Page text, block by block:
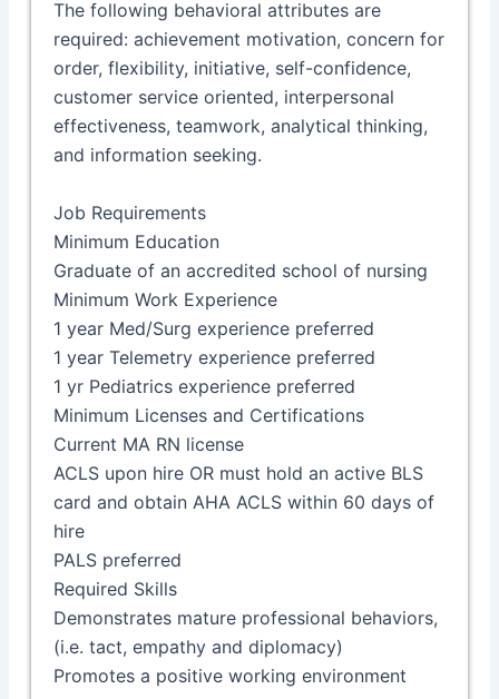
The following behavioral attributes are
required: achievement motivation, concern for
order, flexibility, initiative, self-confidence,
customer service oriented, interpersonal
effectiveness, teamwork, analytical thinking,
and information seeking.
Job Requirements
Minimum Education
Graduate of an accredited school of nursing
Minimum Work Experience
1 year Med/Surg experience preferred
1 year Telemetry experience preferred
1 yr Pediatrics experience preferred
Minimum Licenses and Certifications
Current MA RN license
ACLS upon hire OR must hold an active BLS
card and obtain AHA ACLS within 60 days of
hire
PALS preferred
Required Skills
Demonstrates mature professional behaviors,
(i.e. tact, empathy and diplomacy)
Promotes a positive working environment